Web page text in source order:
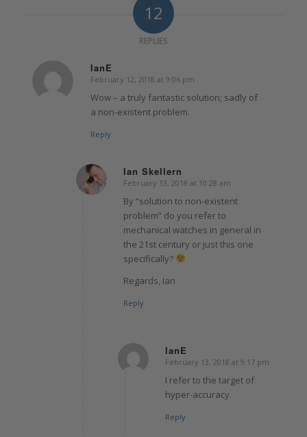
12
REPLIES
IanE
says:
February 12, 2018 at 9:06 pm
Wow – a truly fantastic solution; sadly of
a non-existent problem.
Reply
Ian Skellern
says:
February 13, 2018 at 10:28 am
By “solution to non-existent
problem” do you refer to
mechanical watches in general in
the 21st century or just this one
specifically?
Regards, Ian
Reply
IanE
says:
February 13, 2018 at 9:17 pm
I refer to the target of
hyper-accuracy.
Reply